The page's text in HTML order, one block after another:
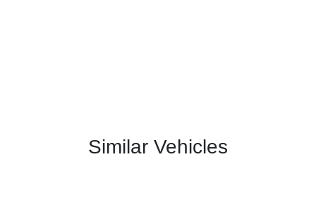
Similar Vehicles